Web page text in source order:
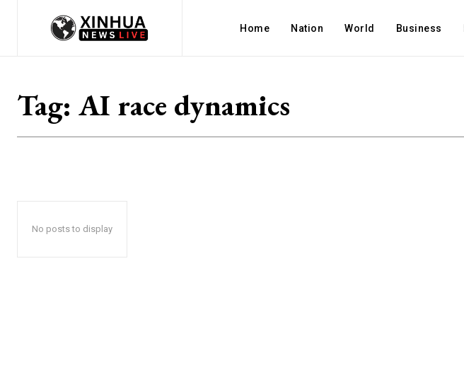
Home Nation World Business
Tag: AI race dynamics
No posts to display